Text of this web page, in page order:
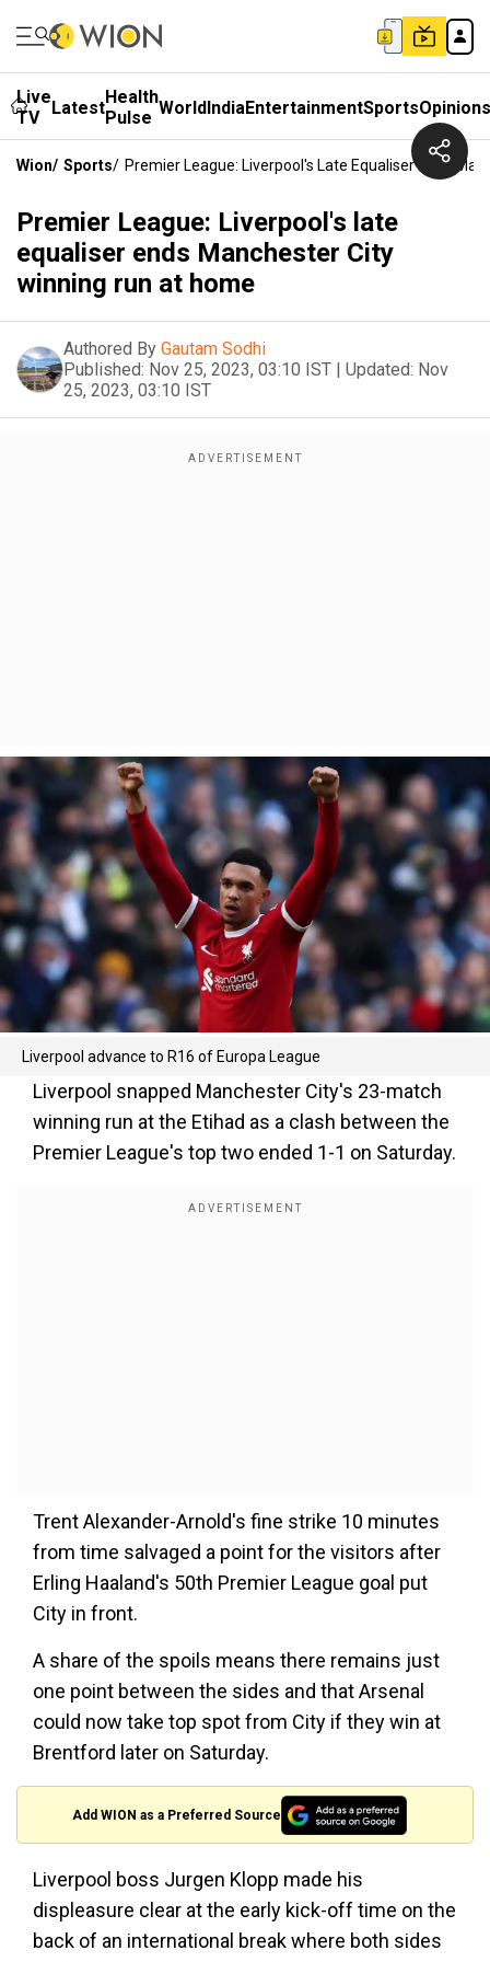
Live
TV
LatestHealth
Pulse WorldIndiaEntertainmentSportsOpinions
Wion/ Sports/ Premier League: Liverpool's Late Equaliser Ends
Premier League: Liverpool's late
equaliser ends Manchester City
winning run at home
Authored By Gautam Sodhi
Published: Nov 25, 2023, 03:10 IST | Updated: Nov
25, 2023, 03:10 IST
Liverpool advance to R16 of Europa League
Liverpool snapped Manchester City's 23-match
winning run at the Etihad as a clash between the
Premier League's top two ended 1-1 on Saturday.
Trent Alexander-Arnold's fine strike 10 minutes
from time salvaged a point for the visitors after
Erling Haaland's 50th Premier League goal put
City in front.
A share of the spoils means there remains just
one point between the sides and that Arsenal
could now take top spot from City if they win at
Brentford later on Saturday.
Add WION as a Preferred Source
Liverpool boss Jurgen Klopp made his
displeasure clear at the early kick-off time on the
back of an international break where both sides